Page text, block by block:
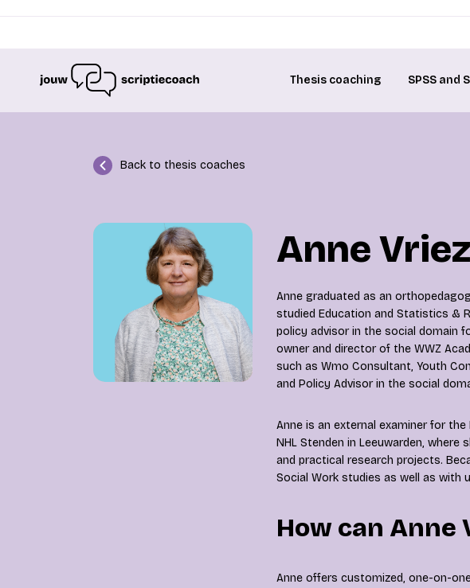
Thesis coaching SPSS and
Back to thesis coaches
Anne
Anne graduated as an
studied Education and Statistics &
policy advisor in the social domain
owner and director of the WWZ
such as Wmo Consultant, Youth
and Policy Advisor in the social
Anne is an external examiner for
NHL Stenden in Leeuwarden,
and practical research projects.
Social Work studies as well as with
How can Anne
Anne offers customized, one-on-